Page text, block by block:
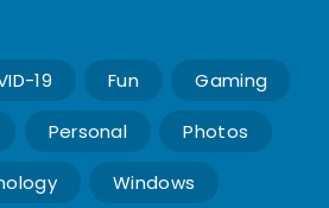
19 Fun Gaming
Personal Photos
Windows